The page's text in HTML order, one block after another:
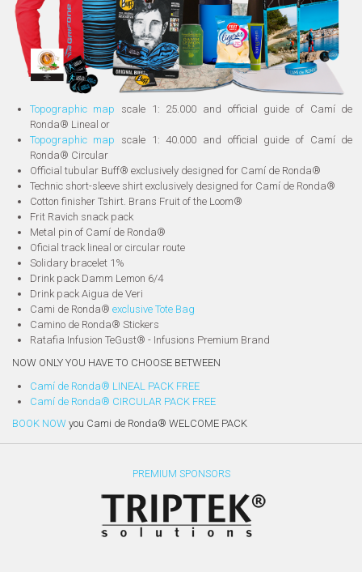
Topographic map scale 1: 25.000 and official guide of Camí de
Ronda® Lineal or
Topographic map scale 1: 40.000 and official guide of Camí de
Ronda® Circular
Official tubular Buff® exclusively designed for Camí de Ronda®
Technic short-sleeve shirt exclusively designed for Camí de Ronda®
Cotton finisher Tshirt. Brans Fruit of the Loom®
Frit Ravich snack pack
Metal pin of Camí de Ronda®
Oficial track lineal or circular route
Solidary bracelet 1%
Drink pack Damm Lemon 6/4
Drink pack Aigua de Veri
Cami de Ronda® exclusive Tote Bag
Camino de Ronda® Stickers
Ratafia Infusion TeGust® - Infusions Premium Brand
NOW ONLY YOU HAVE TO CHOOSE BETWEEN
Camí de Ronda® LINEAL PACK FREE
Camí de Ronda® CIRCULAR PACK FREE
BOOK NOW you Cami de Ronda® WELCOME PACK
PREMIUM SPONSORS